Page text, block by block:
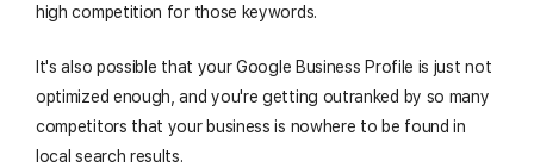
high competition for those keywords.
It's also possible that your Google Business Profile is just not
optimized enough, and you're getting outranked by so many
competitors that your business is nowhere to be found in
local search results.